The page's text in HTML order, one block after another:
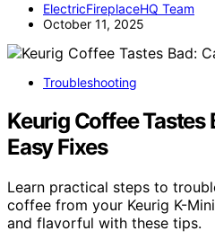
ElectricFireplaceHQ Team
October 11, 2025
Troubleshooting
Keurig Coffee Tastes
Easy Fixes
Learn practical steps to
coffee from your Keurig K-
and flavorful with these tips.